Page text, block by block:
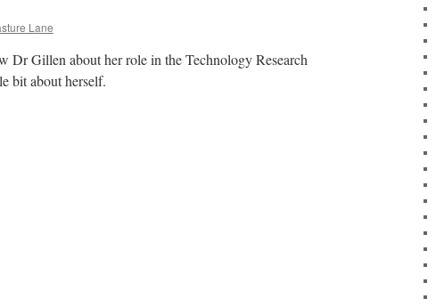
Lane
Dr Gillen about her role in the Technology Research
bit about herself.